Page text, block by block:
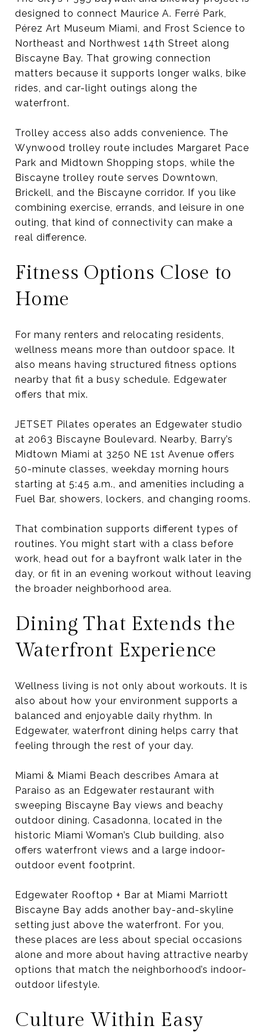
designed to connect Maurice A. Ferré Park,
Pérez Art Museum Miami, and Frost Science to
Northeast and Northwest 14th Street along
Biscayne Bay. That growing connection
matters because it supports longer walks, bike
rides, and car-light outings along the
waterfront.
Trolley access also adds convenience. The
Wynwood trolley route includes Margaret Pace
Park and Midtown Shopping stops, while the
Biscayne trolley route serves Downtown,
Brickell, and the Biscayne corridor. If you like
combining exercise, errands, and leisure in one
outing, that kind of connectivity can make a
real difference.
Fitness Options Close to
Home
For many renters and relocating residents,
wellness means more than outdoor space. It
also means having structured fitness options
nearby that fit a busy schedule. Edgewater
offers that mix.
JETSET Pilates operates an Edgewater studio
at 2063 Biscayne Boulevard. Nearby, Barry’s
Midtown Miami at 3250 NE 1st Avenue offers
50-minute classes, weekday morning hours
starting at 5:45 a.m., and amenities including a
Fuel Bar, showers, lockers, and changing rooms.
That combination supports different types of
routines. You might start with a class before
work, head out for a bayfront walk later in the
day, or fit in an evening workout without leaving
the broader neighborhood area.
Dining That Extends the
Waterfront Experience
Wellness living is not only about workouts. It is
also about how your environment supports a
balanced and enjoyable daily rhythm. In
Edgewater, waterfront dining helps carry that
feeling through the rest of your day.
Miami & Miami Beach describes Amara at
Paraiso as an Edgewater restaurant with
sweeping Biscayne Bay views and beachy
outdoor dining. Casadonna, located in the
historic Miami Woman’s Club building, also
offers waterfront views and a large indoor-
outdoor event footprint.
Edgewater Rooftop + Bar at Miami Marriott
Biscayne Bay adds another bay-and-skyline
setting just above the waterfront. For you,
these places are less about special occasions
alone and more about having attractive nearby
options that match the neighborhood’s indoor-
outdoor lifestyle.
Culture Within Easy